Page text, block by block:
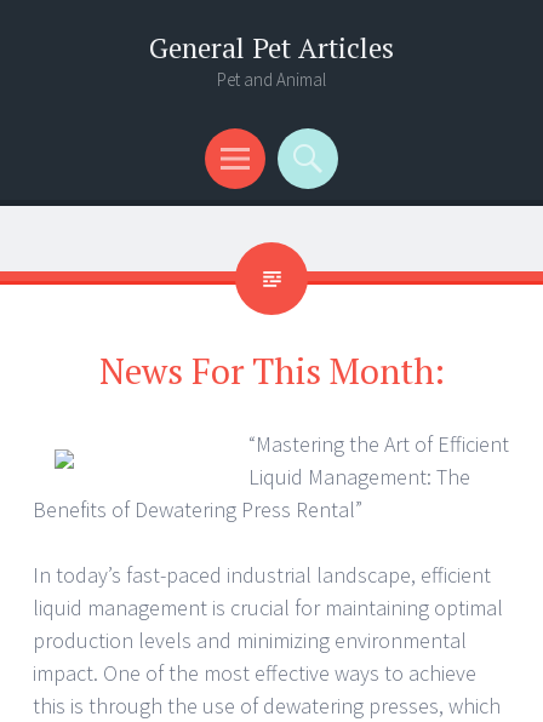
General Pet Articles
Pet and Animal
Menu
Search
News For This Month:
“Mastering the Art of Efficient
Liquid Management: The
Benefits of Dewatering Press Rental”
In today’s fast-paced industrial landscape, efficient
liquid management is crucial for maintaining optimal
production levels and minimizing environmental
impact. One of the most effective ways to achieve
this is through the use of dewatering presses, which